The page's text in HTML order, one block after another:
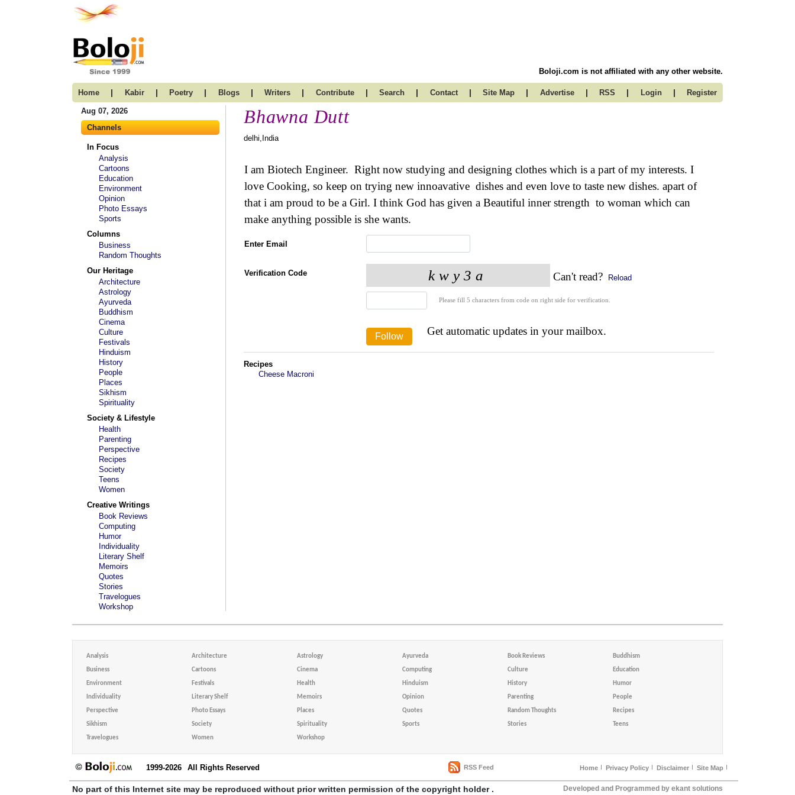
Boloji.com is not affiliated with any other website.
Home | Kabir | Poetry | Blogs | Writers | Contribute | Search | Contact | Site Map | Advertise | RSS | Login | Register
Aug 07, 2026
Channels
In Focus
Analysis
Cartoons
Education
Environment
Opinion
Photo Essays
Sports
Columns
Business
Random Thoughts
Our Heritage
Architecture
Astrology
Ayurveda
Buddhism
Cinema
Culture
Festivals
Hinduism
History
People
Places
Sikhism
Spirituality
Society & Lifestyle
Health
Parenting
Perspective
Recipes
Society
Teens
Women
Creative Writings
Book Reviews
Computing
Humor
Individuality
Literary Shelf
Memoirs
Quotes
Stories
Travelogues
Workshop
Bhawna Dutt
delhi,India
I am Biotech Engineer. Right now studying and designing clothes which is a part of my interests. I
love Cooking, so keep on trying new innoavative dishes and even love to taste new dishes. apart of
that i am proud to be a Girl. I think God has given a Beautiful inner strength to woman which can
make anything possible is she wants.
Enter Email
Verification Code Can't read? Reload
Please fill 5 characters from code on right side for verification.
Get automatic updates in your mailbox.
Recipes
Cheese Macroni
Analysis Architecture Astrology Ayurveda Book Reviews Buddhism
Business Cartoons Cinema Computing Culture Education
Environment Festivals Health Hinduism History Humor
Individuality Literary Shelf Memoirs Opinion Parenting People
Perspective Photo Essays Places Quotes Random Thoughts Recipes
Sikhism Society Spirituality Sports Stories Teens
Travelogues Women Workshop
1999-2026 All Rights Reserved RSS Feed Home Privacy Policy Disclaimer Site Map
No part of this Internet site may be reproduced without prior written permission of the copyright holder . Developed and Programmed by ekant solutions